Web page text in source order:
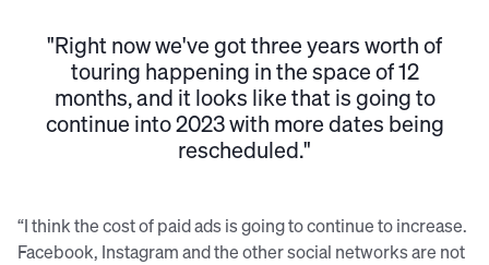
"Right now we've got three years worth of
touring happening in the space of 12
months, and it looks like that is going to
continue into 2023 with more dates being
rescheduled."
“I think the cost of paid ads is going to continue to increase.
Facebook, Instagram and the other social networks are not